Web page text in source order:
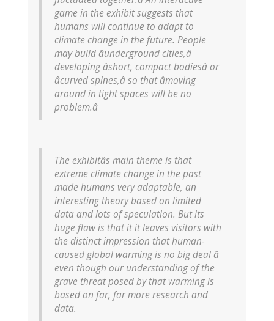
game in the exhibit suggests that
humans will continue to adapt to
climate change in the future. People
may build âunderground cities,â
developing âshort, compact bodiesâ or
âcurved spines,â so that âmoving
around in tight spaces will be no
problem.â
The exhibitâs main theme is that
extreme climate change in the past
made humans very adaptable, an
interesting theory based on limited
data and lots of speculation. But its
huge flaw is that it it leaves visitors with
the distinct impression that human-
caused global warming is no big deal â
even though our understanding of the
grave threat posed by that warming is
based on far, far more research and
data.